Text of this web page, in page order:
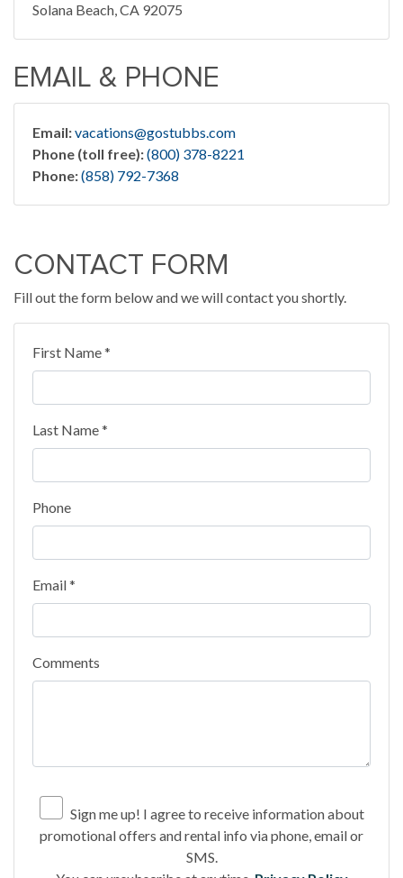
Solana Beach, CA 92075
EMAIL & PHONE
Email:vacations@gostubbs.com
Phone (toll free):(800) 378-8221
Phone:(858) 792-7368
CONTACT FORM
Fill out the form below and we will contact you shortly.
First Name *
Last Name *
Phone
Email *
Comments
Sign me up! I agree to receive information about
promotional offers and rental info via phone, email or
SMS.